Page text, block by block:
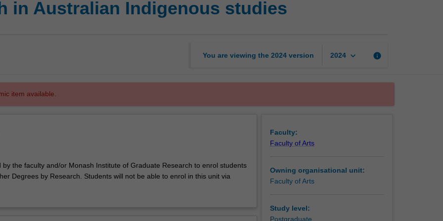
in Australian Indigenous studies
You are viewing the 2024 version 2024 keyboard_arrow_down info
item available.
by the faculty and/or Monash Institute of Graduate Research to enrol students
Degrees by Research. Students will not be able to enrol in this unit via
Faculty:
Faculty of Arts
Owning organisational unit:
Faculty of Arts
Study level:
Postgraduate